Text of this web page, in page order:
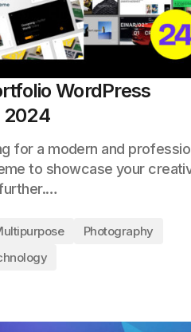
WordPress
2024
for a modern and
to showcase your
Photography